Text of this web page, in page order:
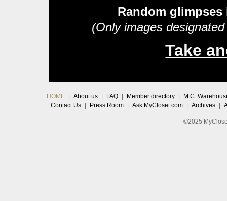
Random
(Only images
Take
HOME About us FAQ Member directory
M.C.
Contact Us
Press Room Ask MyCloset.com Archives
©2025